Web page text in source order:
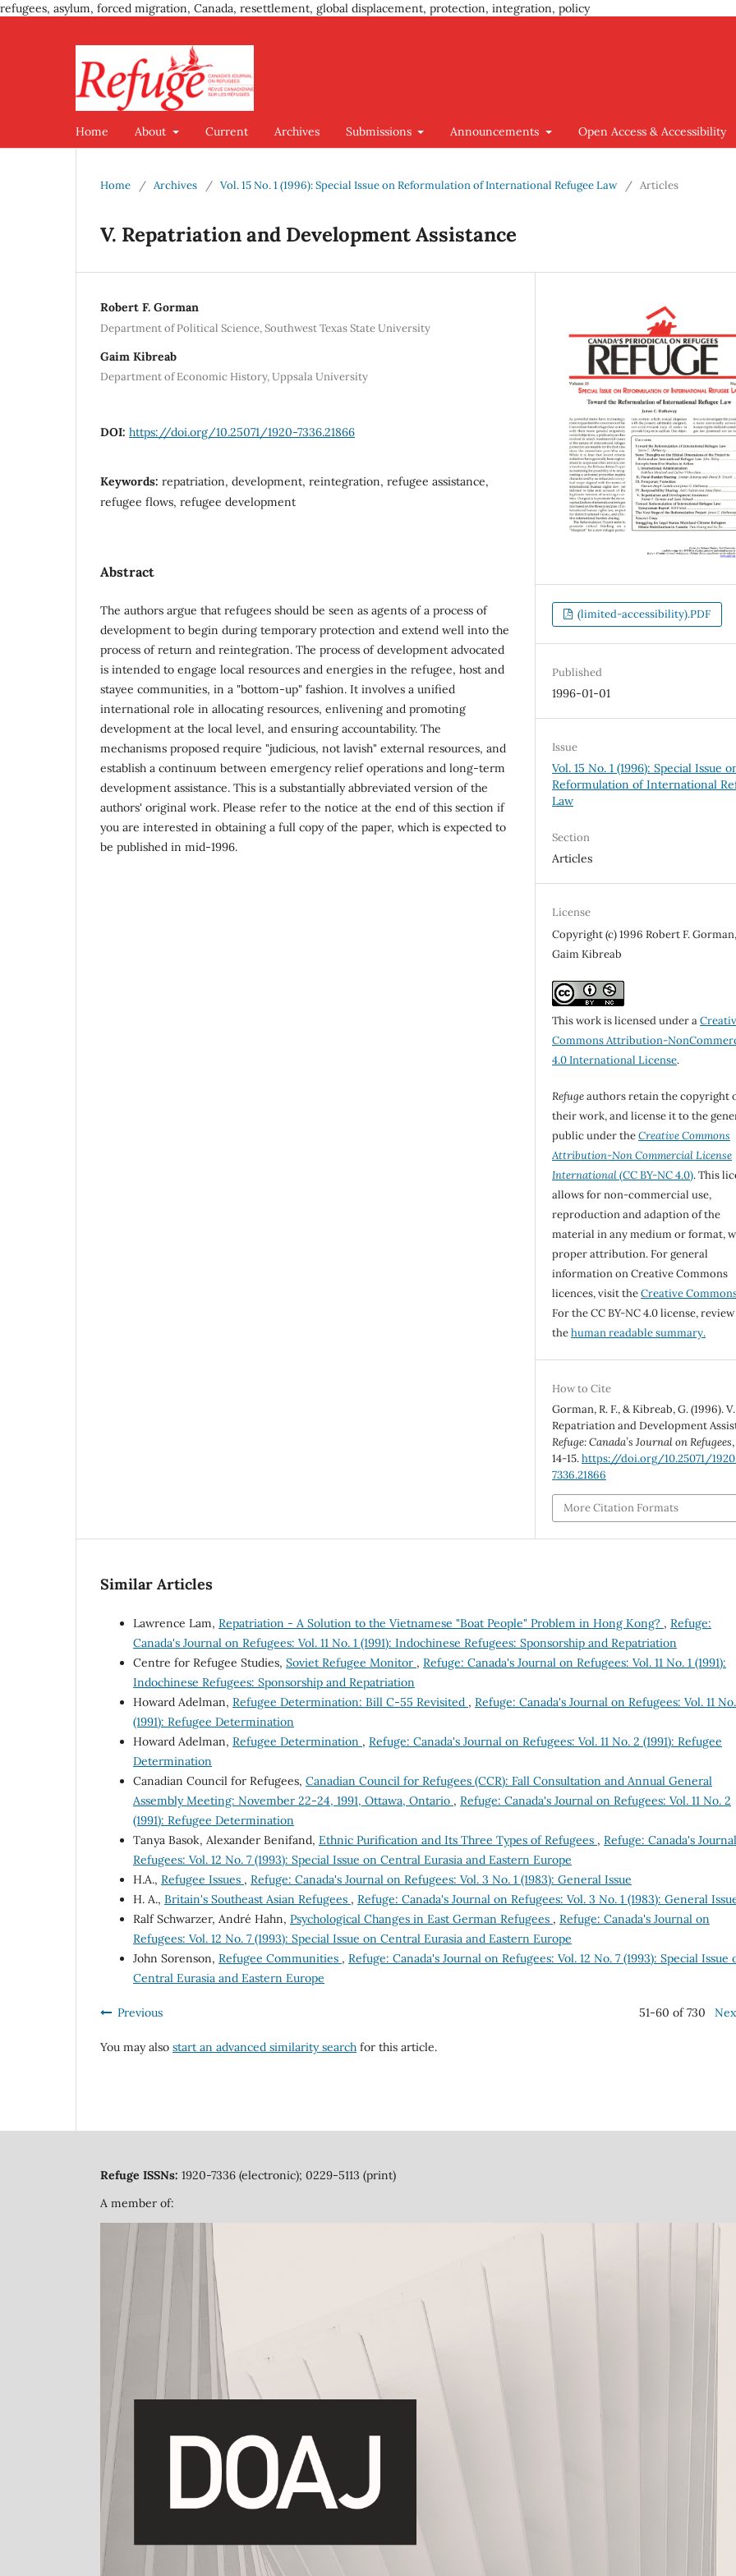
refugees, asylum, forced migration, Canada, resettlement, global displacement, protection, integration, policy
Home About Current Archives Submissions Announcements Open Access & Accessibility
Home / Archives / Vol. 15 No. 1 (1996): Special Issue on Reformulation of International Refugee Law / Articles
V. Repatriation and Development Assistance
Robert F. Gorman
Department of Political Science, Southwest Texas State University
Gaim Kibreab
Department of Economic History, Uppsala University
DOI: https://doi.org/10.25071/1920-7336.21866
Keywords: repatriation, development, reintegration, refugee assistance,
refugee flows, refugee development
Abstract
The authors argue that refugees should be seen as agents of a process of
development to begin during temporary protection and extend well into the
process of return and reintegration. The process of development advocated
is intended to engage local resources and energies in the refugee, host and
stayee communities, in a "bottom-up" fashion. It involves a unified
international role in allocating resources, enlivening and promoting
development at the local level, and ensuring accountability. The
mechanisms proposed require "judicious, not lavish" external resources, and
establish a continuum between emergency relief operations and long-term
development assistance. This is a substantially abbreviated version of the
authors' original work. Please refer to the notice at the end of this section if
you are interested in obtaining a full copy of the paper, which is expected to
be published in mid-1996.
(limited-accessibility).PDF
Published
1996-01-01
Issue
Vol. 15 No. 1 (1996): Special Issue
Reformulation of International
Law
Section
Articles
License
Copyright (c) 1996 Robert F.
Gaim Kibreab
This work is licensed under a
Commons Attribution-
4.0 International License.
Refugeauthors retain the copyright
their work, and license it to the
public under theCreative Commons
Attribution-Non Commercial License
International(CC BY-NC 4.0). This
allows for non-commercial use,
reproduction and adaption of the
material in any medium or format,
proper attribution. For general
information on Creative Commons
licences, visit theCreative
For the CC BY-NC 4.0 license, review
thehuman readable summary.
How to Cite
Gorman, R. F., & Kibreab, G. (1996). V.
Repatriation and Development
Refuge: Canada’s Journal on Refugees
14-15.https://doi.org/10.25071/
7336.21866
More Citation Formats
Similar Articles
Lawrence Lam, Repatriation - A Solution to the Vietnamese "Boat People" Problem in Hong Kong? , Refuge:
Canada's Journal on Refugees: Vol. 11 No. 1 (1991): Indochinese Refugees: Sponsorship and Repatriation
Centre for Refugee Studies, Soviet Refugee Monitor , Refuge: Canada's Journal on Refugees: Vol. 11 No. 1 (1991):
Indochinese Refugees: Sponsorship and Repatriation
Howard Adelman, Refugee Determination: Bill C-55 Revisited , Refuge: Canada's Journal on Refugees: Vol. 11
(1991): Refugee Determination
Howard Adelman, Refugee Determination , Refuge: Canada's Journal on Refugees: Vol. 11 No. 2 (1991): Refugee
Determination
Canadian Council for Refugees, Canadian Council for Refugees (CCR): Fall Consultation and Annual General
Assembly Meeting: November 22-24, 1991, Ottawa, Ontario , Refuge: Canada's Journal on Refugees: Vol. 11 No. 2
(1991): Refugee Determination
Tanya Basok, Alexander Benifand, Ethnic Purification and Its Three Types of Refugees , Refuge: Canada's
Refugees: Vol. 12 No. 7 (1993): Special Issue on Central Eurasia and Eastern Europe
H.A., Refugee Issues , Refuge: Canada's Journal on Refugees: Vol. 3 No. 1 (1983): General Issue
H. A., Britain's Southeast Asian Refugees , Refuge: Canada's Journal on Refugees: Vol. 3 No. 1 (1983): General
Ralf Schwarzer, André Hahn, Psychological Changes in East German Refugees , Refuge: Canada's Journal on
Refugees: Vol. 12 No. 7 (1993): Special Issue on Central Eurasia and Eastern Europe
John Sorenson, Refugee Communities , Refuge: Canada's Journal on Refugees: Vol. 12 No. 7 (1993): Special Issue
Central Eurasia and Eastern Europe
Previous 51-60 of 730
You may also start an advanced similarity search for this article.
Refuge ISSNs: 1920-7336 (electronic); 0229-5113 (print)
A member of: